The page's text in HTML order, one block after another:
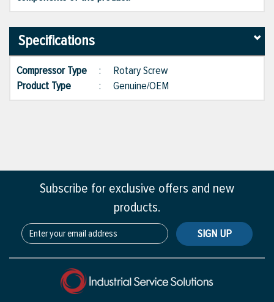
Specifications
Compressor Type : Rotary Screw
Product Type
: Genuine/OEM
Subscribe for exclusive offers and new
products.
SIGN UP